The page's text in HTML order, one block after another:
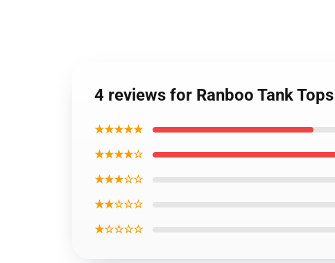
4 reviews for Ranboo Tank
★★★★★
★★★★☆
★★★☆☆
★★☆☆☆
★☆☆☆☆